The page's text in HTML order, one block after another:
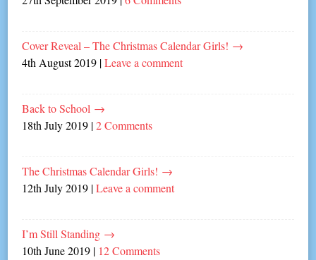
Cover Reveal – The Christmas Calendar Girls! →
4th August 2019 |Leave a comment
Back to School →
18th July 2019 |2 Comments
The Christmas Calendar Girls! →
12th July 2019 |Leave a comment
I’m Still Standing →
10th June 2019 | 12 Comments